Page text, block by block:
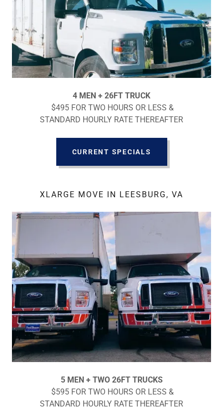
4 MEN + 26FT TRUCK
$495 FOR TWO HOURS OR LESS &
STANDARD HOURLY RATE THEREAFTER
CURRENT SPECIALS
XLARGE MOVE IN LEESBURG, VA
5 MEN + TWO 26FT TRUCKS
$595 FOR TWO HOURS OR LESS &
STANDARD HOURLY RATE THEREAFTER